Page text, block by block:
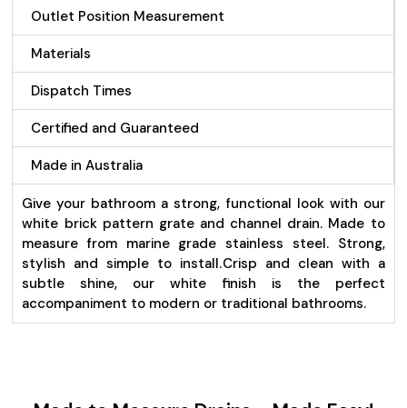
Outlet Position Measurement
Materials
Dispatch Times
Certified and Guaranteed
Made in Australia
Give your bathroom a strong, functional look with our
white brick pattern grate and channel drain. Made to
measure from marine grade stainless steel. Strong,
stylish and simple to install.Crisp and clean with a
subtle shine, our white finish is the perfect
accompaniment to modern or traditional bathrooms.